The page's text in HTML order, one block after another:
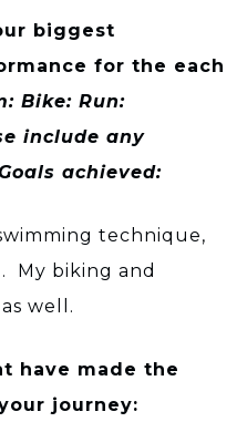
biggest
for the each
Bike: Run:
include any
achieved:
technique,
My biking and
well.
have made the
journey: